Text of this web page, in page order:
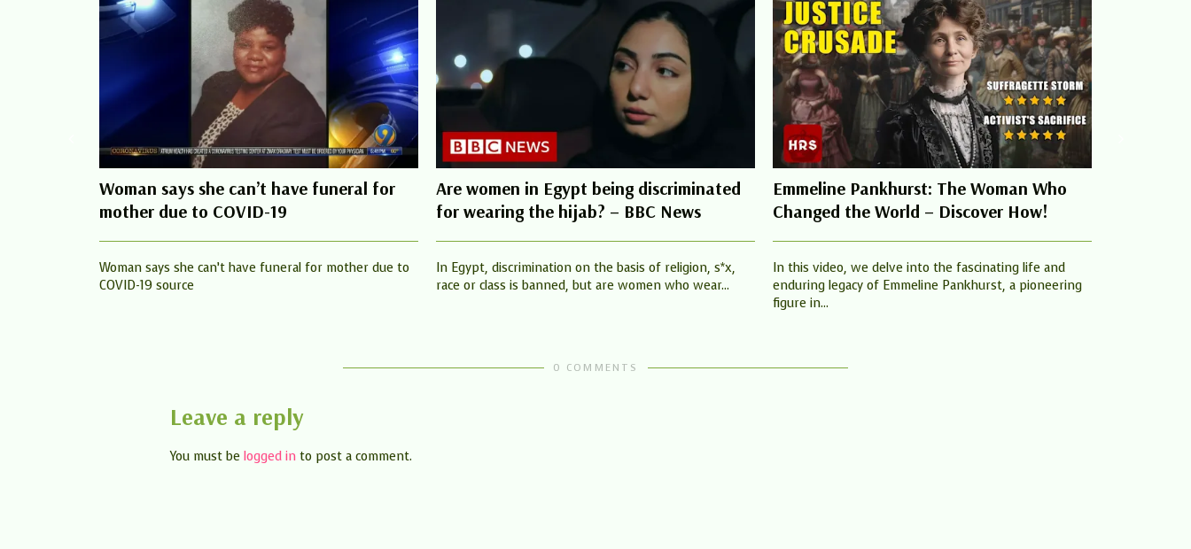
Woman says she can’t have funeral for
mother due to COVID-19
Woman says she can’t have funeral for mother due to
COVID-19 source
Are women in Egypt being discriminated
for wearing the hijab? – BBC News
In Egypt, discrimination on the basis of religion, s*x,
race or class is banned, but are women who wear...
Emmeline Pankhurst: The Woman Who
Changed the World – Discover How!
In this video, we delve into the fascinating life and
enduring legacy of Emmeline Pankhurst, a pioneering
figure in...
0 COMMENTS
Leave a reply
You must be logged in to post a comment.